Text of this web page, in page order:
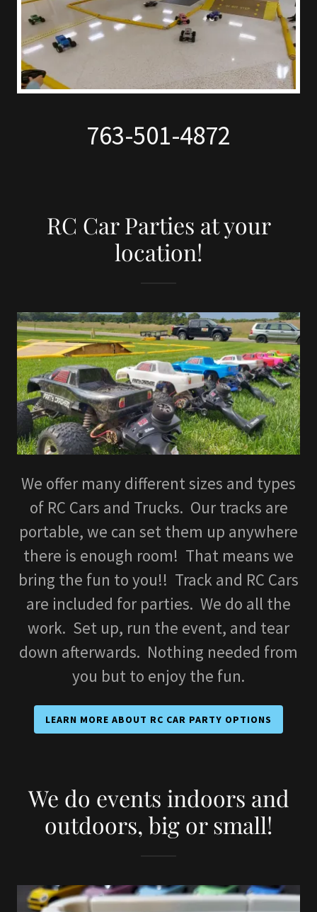
763-501-4872
RC Car Parties at your
location!
We offer many different sizes and types
of RC Cars and Trucks. Our tracks are
portable, we can set them up anywhere
there is enough room! That means we
bring the fun to you!! Track and RC Cars
are included for parties. We do all the
work. Set up, run the event, and tear
down afterwards. Nothing needed from
you but to enjoy the fun.
LEARN MORE ABOUT RC CAR PARTY OPTIONS
We do events indoors and
outdoors, big or small!